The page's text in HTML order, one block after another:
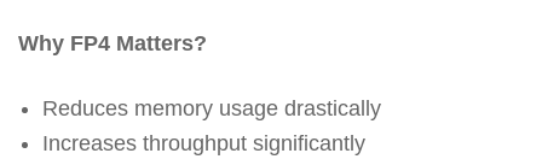
Why FP4 Matters?
Reduces memory usage drastically
Increases throughput significantly